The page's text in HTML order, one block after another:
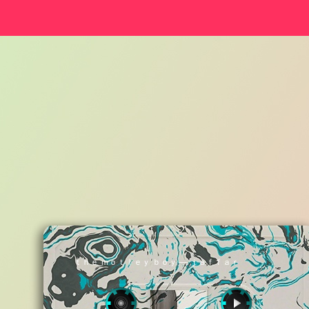
ｔｈｅ ｍｏｔｌｅｙ ｂｏｙ — ｊａｆｆａｒ